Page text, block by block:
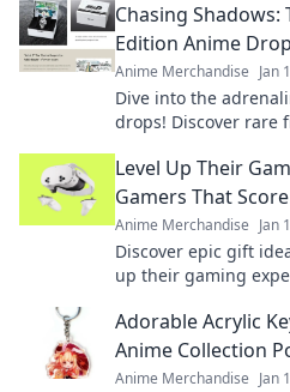
Chasing
Edition Anime
Anime Merchandise Jan
Dive into the
drops! Discover rare
Level Up Their
Gamers That
Anime Merchandise Jan
Discover epic gift
up their gaming
Adorable Acrylic
Anime Collection
Anime Merchandise Jan